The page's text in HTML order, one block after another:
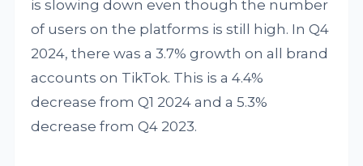
is slowing down even though the number
of users on the platforms is still high. In Q4
2024, there was a 3.7% growth on all brand
accounts on TikTok. This is a 4.4%
decrease from Q1 2024 and a 5.3%
decrease from Q4 2023.